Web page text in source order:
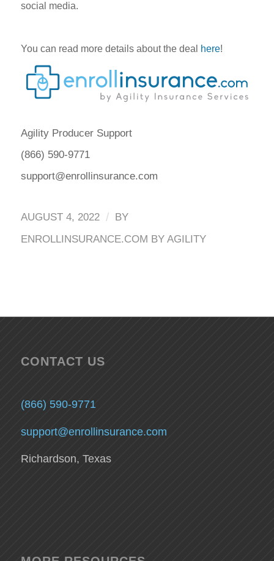
social media.
You can read more details about the deal here!
Agility Producer Support
(866) 590-9771
support@enrollinsurance.com
AUGUST 4, 2022 /
BY
ENROLLINSURANCE.COM BY AGILITY
CONTACT US
(866) 590-9771
support@enrollinsurance.com
Richardson, Texas